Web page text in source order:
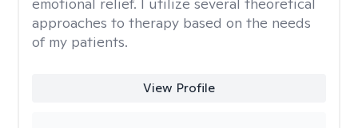
approaches to therapy based on the needs
of my patients.
View Profile